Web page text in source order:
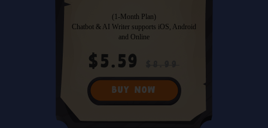
(1-Month Plan)
Chatbot & AI Writer supports iOS, Android
and Online
$5.59
BUY NOW